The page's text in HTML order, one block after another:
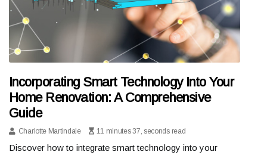
Incorporating Smart Technology Into Your
Home Renovation: A Comprehensive
Guide
Charlotte Martindale 11 minutes 37, seconds read
Discover how to integrate smart technology into your